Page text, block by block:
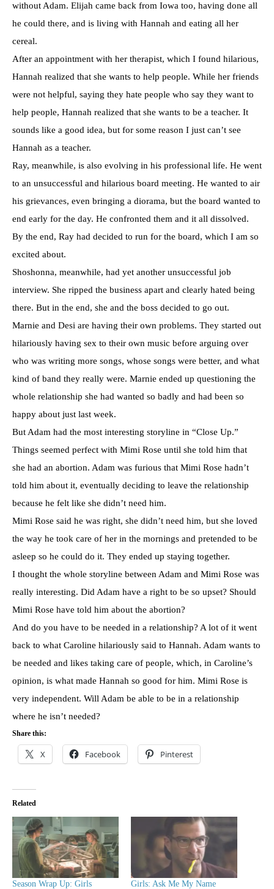
without Adam. Elijah came back from Iowa too, having done all
he could there, and is living with Hannah and eating all her
cereal.
After an appointment with her therapist, which I found hilarious,
Hannah realized that she wants to help people. While her friends
were not helpful, saying they hate people who say they want to
help people, Hannah realized that she wants to be a teacher. It
sounds like a good idea, but for some reason I just can’t see
Hannah as a teacher.
Ray, meanwhile, is also evolving in his professional life. He went
to an unsuccessful and hilarious board meeting. He wanted to air
his grievances, even bringing a diorama, but the board wanted to
end early for the day. He confronted them and it all dissolved.
By the end, Ray had decided to run for the board, which I am so
excited about.
Shoshonna, meanwhile, had yet another unsuccessful job
interview. She ripped the business apart and clearly hated being
there. But in the end, she and the boss decided to go out.
Marnie and Desi are having their own problems. They started out
hilariously having sex to their own music before arguing over
who was writing more songs, whose songs were better, and what
kind of band they really were. Marnie ended up questioning the
whole relationship she had wanted so badly and had been so
happy about just last week.
But Adam had the most interesting storyline in “Close Up.”
Things seemed perfect with Mimi Rose until she told him that
she had an abortion. Adam was furious that Mimi Rose hadn’t
told him about it, eventually deciding to leave the relationship
because he felt like she didn’t need him.
Mimi Rose said he was right, she didn’t need him, but she loved
the way he took care of her in the mornings and pretended to be
asleep so he could do it. They ended up staying together.
I thought the whole storyline between Adam and Mimi Rose was
really interesting. Did Adam have a right to be so upset? Should
Mimi Rose have told him about the abortion?
And do you have to be needed in a relationship? A lot of it went
back to what Caroline hilariously said to Hannah. Adam wants to
be needed and likes taking care of people, which, in Caroline’s
opinion, is what made Hannah so good for him. Mimi Rose is
very independent. Will Adam be able to be in a relationship
where he isn’t needed?
Share this:
X Facebook Pinterest
Related
Season Wrap Up: Girls Girls: Ask Me My Name